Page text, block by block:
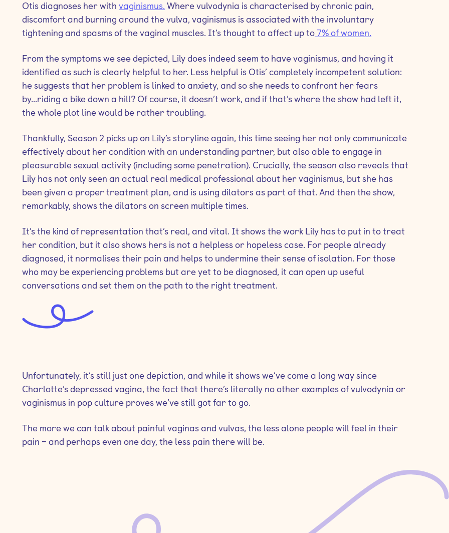
Otis diagnoses her withvaginismus. Where vulvodynia is characterised by chronic pain,
discomfort and burning around the vulva, vaginismus is associated with the involuntary
tightening and spasms of the vaginal muscles. It’s thought to affect up to7% of women.
From the symptoms we see depicted, Lily does indeed seem to have vaginismus, and having it
identified as such is clearly helpful to her. Less helpful is Otis’ completely incompetent solution:
he suggests that her problem is linked to anxiety, and so she needs to confront her fears
by...riding a bike down a hill? Of course, it doesn’t work, and if that’s where the show had left it,
the whole plot line would be rather troubling.
Thankfully, Season 2 picks up on Lily’s storyline again, this time seeing her not only communicate
effectively about her condition with an understanding partner, but also able to engage in
pleasurable sexual activity (including some penetration). Crucially, the season also reveals that
Lily has not only seen an actual real medical professional about her vaginismus, but she has
been given a proper treatment plan, and is using dilators as part of that. And then the show,
remarkably, shows the dilators on screen multiple times.
It’s the kind of representation that’s real, and vital. It shows the work Lily has to put in to treat
her condition, but it also shows hers is not a helpless or hopeless case. For people already
diagnosed, it normalises their pain and helps to undermine their sense of isolation. For those
who may be experiencing problems but are yet to be diagnosed, it can open up useful
conversations and set them on the path to the right treatment.
Unfortunately, it’s still just one depiction, and while it shows we’ve come a long way since
Charlotte’s depressed vagina, the fact that there’s literally no other examples of vulvodynia or
vaginismus in pop culture proves we’ve still got far to go.
The more we can talk about painful vaginas and vulvas, the less alone people will feel in their
pain – and perhaps even one day, the less pain there will be.